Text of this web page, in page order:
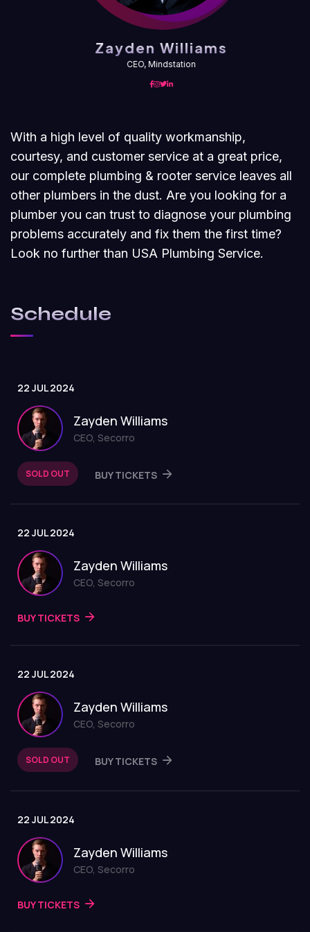
Zayden Williams
CEO, Mindstation
With a high level of quality workmanship,
courtesy, and customer service at a great price,
our complete plumbing & rooter service leaves all
other plumbers in the dust. Are you looking for a
plumber you can trust to diagnose your plumbing
problems accurately and fix them the first time?
Look no further than USA Plumbing Service.
Schedule
22 JUL 2024
Zayden Williams
CEO, Secorro
SOLD OUT BUY TICKETS
22 JUL 2024
Zayden Williams
CEO, Secorro
BUY TICKETS
22 JUL 2024
Zayden Williams
CEO, Secorro
SOLD OUT BUY TICKETS
22 JUL 2024
Zayden Williams
CEO, Secorro
BUY TICKETS